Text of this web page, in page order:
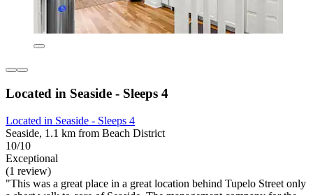
Located in Seaside - Sleeps 4
Located in Seaside - Sleeps 4
Seaside, 1.1 km from Beach District
10/10
Exceptional
(1 review)
"This was a great place in a great location behind Tupelo Street only